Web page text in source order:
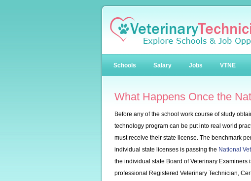
Schools Salary Jobs VTNE
What Happens Once the
Before any of the school work course of study
technology program can be put into real world
must receive their state license. The benchmark
individual state licenses is passing the National
the individual state Board of Veterinary
professional Registered Veterinary Technician,